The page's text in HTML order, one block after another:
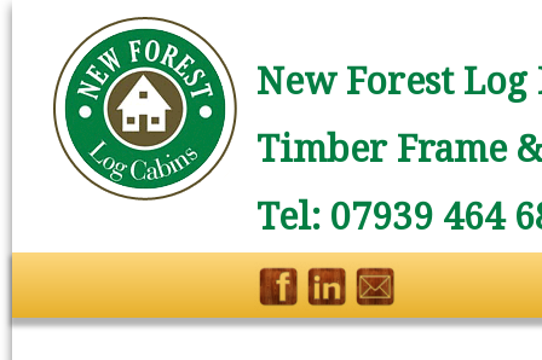
New Forest
Timber Frame
Tel: 07939 464